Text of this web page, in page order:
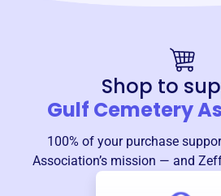
Shop to
Gulf Cemetery
100% of your purchase
Association’s mission — and